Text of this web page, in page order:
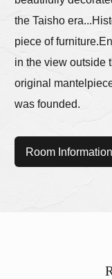
the Taisho era...
piece of furniture.
in the view outside
original
was founded.
Room Information